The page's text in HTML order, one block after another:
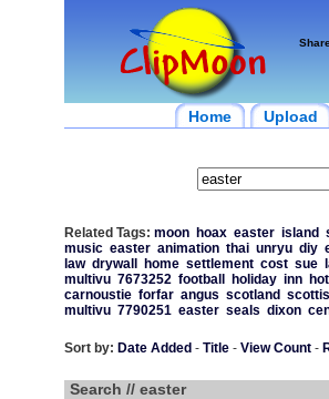
Home Upload
Related Tags: moon hoax easter island
music easter animation thai unryu diy
law drywall home settlement cost sue
multivu 7673252 football holiday inn
carnoustie forfar angus scotland
multivu 7790251 easter seals dixon
Sort by: Date Added - Title- View Count-
Search // easter